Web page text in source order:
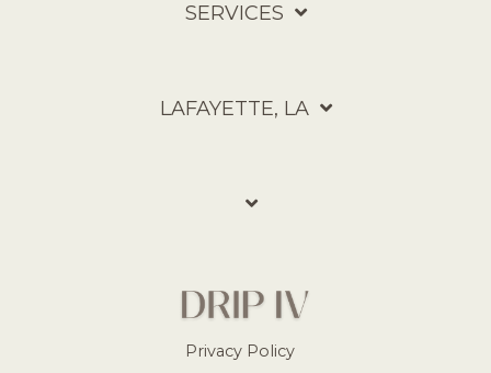
SERVICES
LAFAYETTE, LA
Privacy Policy